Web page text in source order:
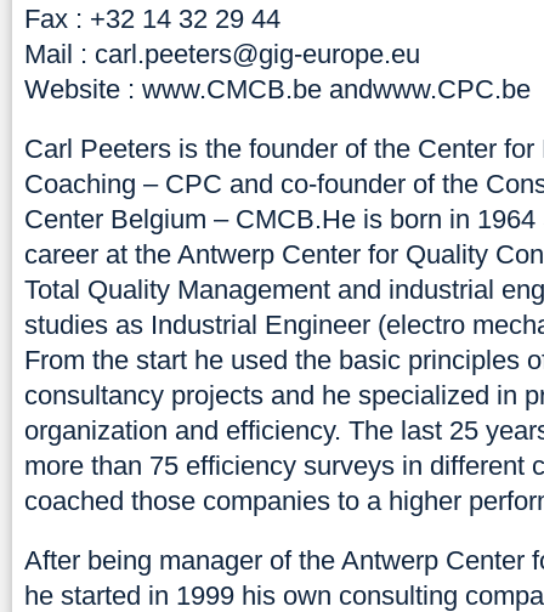
Fax : +32 14 32 29 44
Mail : carl.peeters@gig-europe.eu
Website : www.CMCB.be andwww.CPC.be
Carl Peeters is the founder of the Center for
Coaching – CPC and co-founder of the
Center Belgium – CMCB.He is born in
career at the Antwerp Center for Quality
Total Quality Management and industrial
studies as Industrial Engineer (electro
From the start he used the basic principles
consultancy projects and he specialized in
organization and efficiency. The last 25
more than 75 efficiency surveys in different
coached those companies to a higher
After being manager of the Antwerp Center
he started in 1999 his own consulting